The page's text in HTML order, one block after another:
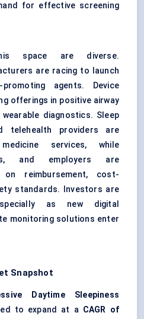
for effective screening
space are diverse.
are racing to launch
promoting agents. Device
offerings in positive airway
diagnostics. Sleep
telehealth providers are
services, while
and employers are
on reimbursement, cost-
standards. Investors are
as new digital
monitoring solutions enter
Snapshot
Daytime Sleepiness
to expand at a CAGR of